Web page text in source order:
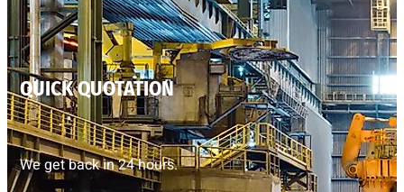
QUICK QUOTATION
We get back in 24 hours.